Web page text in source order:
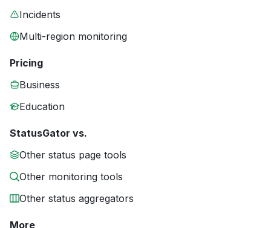
Incidents
Multi-region monitoring
Pricing
Business
Education
StatusGator vs.
Other status page tools
Other monitoring tools
Other status aggregators
More